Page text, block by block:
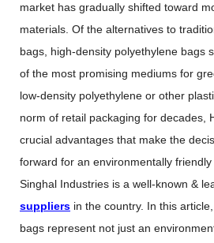
market has gradually shifted toward
materials. Of the alternatives to
bags, high-density polyethylene bags
of the most promising mediums for
low-density polyethylene or other
norm of retail packaging for decades,
crucial advantages that make the
forward for an environmentally friendly
Singhal Industries is a well-known &
suppliers in the country. In this
bags represent not just an